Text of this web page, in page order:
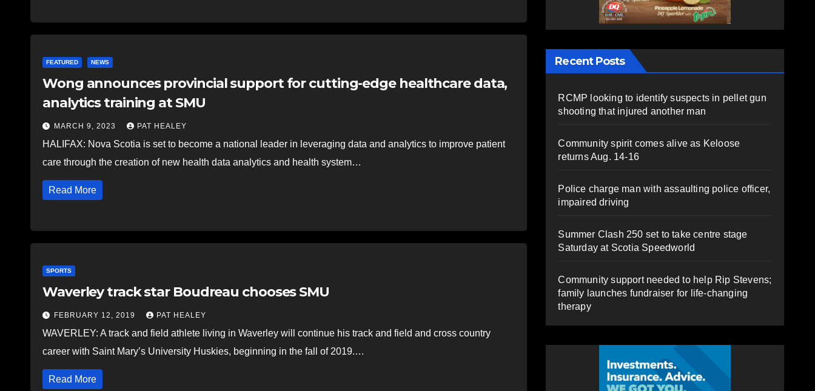
FEATURED NEWS
Wong announces provincial support for cutting-edge healthcare data,
analytics training at SMU
MARCH 9, 2023 PAT HEALEY
HALIFAX: Nova Scotia is set to become a national leader in leveraging data and analytics to improve patient
care through the creation of new health data analytics and health system…
Read More
SPORTS
Waverley track star Boudreau chooses SMU
FEBRUARY 12, 2019 PAT HEALEY
WAVERLEY: A track and field athlete living in Waverley will continue his track and field and cross country
career with Saint Mary’s University Huskies, beginning in the fall of 2019.…
Read More
Recent Posts
RCMP looking to identify suspects in pellet gun
shooting that injured another man
Community spirit comes alive as Keloose
returns Aug. 14-16
Police charge man with assaulting police officer,
impaired driving
Summer Clash 250 set to take centre stage
Saturday at Scotia Speedworld
Community support needed to help Rip Stevens;
family launches fundraiser for life-changing
therapy